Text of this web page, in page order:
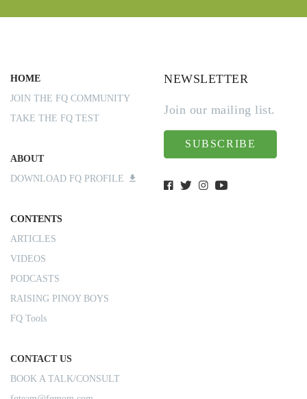
HOME
JOIN THE FQ COMMUNITY
TAKE THE FQ TEST
ABOUT
DOWNLOAD FQ PROFILE
CONTENTS
ARTICLES
VIDEOS
PODCASTS
RAISING PINOY BOYS
FQ Tools
CONTACT US
BOOK A TALK/CONSULT
NEWSLETTER
Join our mailing list.
SUBSCRIBE